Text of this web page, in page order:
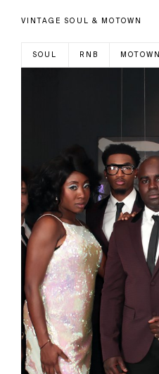
VINTAGE SOUL & MOTOWN
SOUL RNB MOTOWN